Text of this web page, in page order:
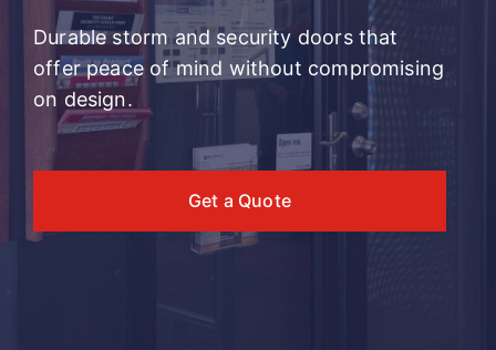
Durable storm and security doors that
offer peace of mind without compromising
on design.
Get a Quote